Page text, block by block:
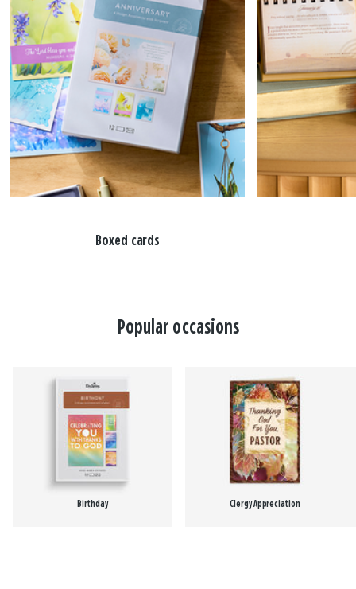
Boxed cards
Popular occasions
Birthday Clergy Appreciation